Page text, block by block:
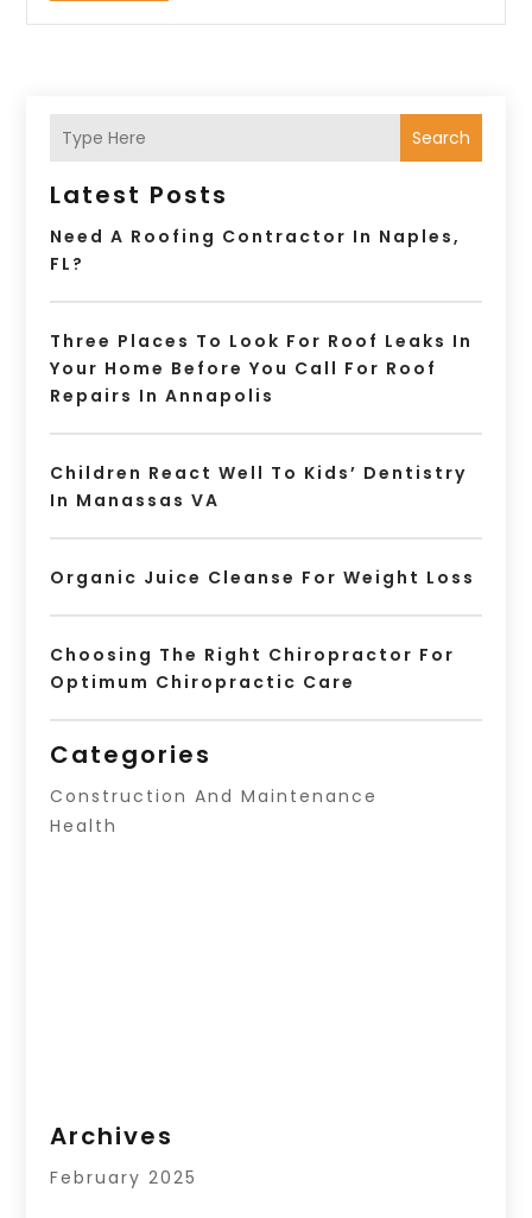
Search
Latest Posts
Need A Roofing Contractor In Naples,
FL?
Three Places To Look For Roof Leaks In
Your Home Before You Call For Roof
Repairs In Annapolis
Children React Well To Kids’ Dentistry
In Manassas VA
Organic Juice Cleanse For Weight Loss
Choosing The Right Chiropractor For
Optimum Chiropractic Care
Categories
Construction And Maintenance
Health
Archives
February 2025